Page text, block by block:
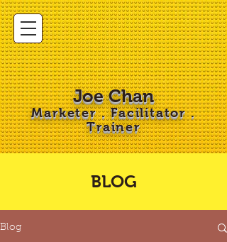
Joe Chan
Marketer . Facilitator .
Trainer
BLOG
Blog